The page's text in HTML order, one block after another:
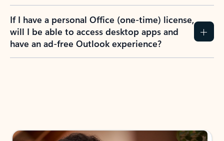
If I have a personal Office (one-time) license,
will I be able to access desktop apps and
have an ad-free Outlook experience?